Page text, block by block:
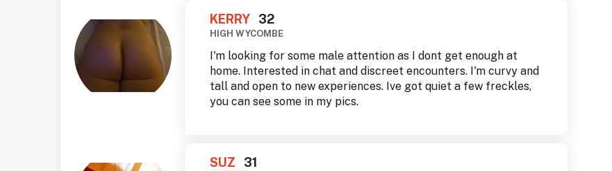
KERRY 32
HIGH WYCOMBE
I'm looking for some male attention as I dont get enough at
home. Interested in chat and discreet encounters. I'm curvy and
tall and open to new experiences. Ive got quiet a few freckles,
you can see some in my pics.
SUZ 31